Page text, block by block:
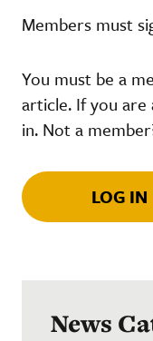
Members must
You must be a
article. If you are
in. Not a
LOG IN
News